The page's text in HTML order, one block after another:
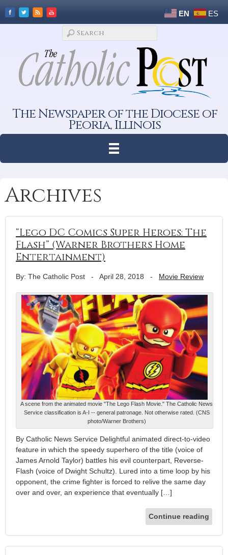
EN ES
The Newspaper of the Diocese of
Peoria, Illinois
Archives
“Lego DC Comics Super Heroes: The
Flash” (Warner Brothers Home
Entertainment)
By: The Catholic Post - April 28, 2018 - Movie Review
A scene from the animated movie "The Lego Flash Movie." The Catholic News
Service classification is A-I -- general patronage. Not otherwise rated. (CNS
photo/Warner Brothers)
By Catholic News Service Delightful animated direct-to-video
feature in which the speedy superhero of the title (voice of
James Arnold Taylor) battles his evil counterpart, Reverse-
Flash (voice of Dwight Schultz). Lured into a time loop by his
opponent, the crime fighter is forced to relive the same day
over and over, an experience that eventually […]
Continue reading